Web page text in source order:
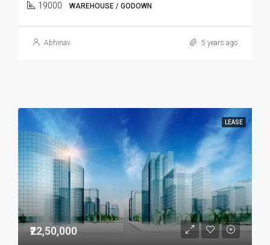
19000 WAREHOUSE / GODOWN
Abhinav 5 years ago
LEASE
₹22,50,000